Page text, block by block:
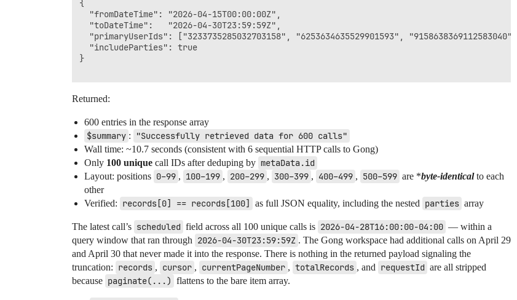
{
  "fromDateTime": "2026-04-15T00:00:00Z",
  "toDateTime":   "2026-04-30T23:59:59Z",
  "primaryUserIds": ["3233735285032703158", "6253634635529901593", "9158638369112583040"],
  "includeParties": true
}
Returned:
600 entries in the response array
$summary : "Successfully retrieved data for 600 calls"
Wall time: ~10.7 seconds (consistent with 6 sequential HTTP calls to Gong)
Only 100 unique call IDs after deduping by metaData.id
Layout: positions 0–99 , 100–199 , 200–299 , 300–399 , 400–499 , 500–599 are *byte-identicalto each
other
Verified: records[0] == records[100] as full JSON equality, including the nested parties array
The latest call’s scheduled field across all 100 unique calls is 2026-04-28T16:00:00-04:00 — within a
query window that ran through 2026-04-30T23:59:59Z . The Gong workspace had additional calls on April 29
and April 30 that never made it into the response. There is nothing in the returned payload signaling the
truncation: records , cursor , currentPageNumber , totalRecords , and requestId are all stripped
because paginate(...) flattens to the bare item array.